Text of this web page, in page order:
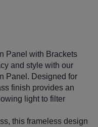
Panel with Brackets
and style with our
Panel. Designed for
finish provides an
light to filter
this frameless design